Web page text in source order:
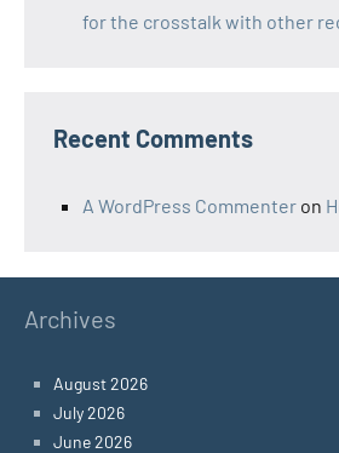
for the crosstalk with other
Recent Comments
A WordPress Commenter on
Archives
August 2026
July 2026
June 2026